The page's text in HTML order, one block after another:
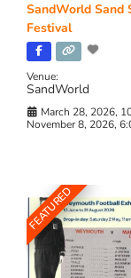
SandWorld Sand
Festival
Venue:
SandWorld
March 28, 2026,
November 8, 2026,
FEATURED